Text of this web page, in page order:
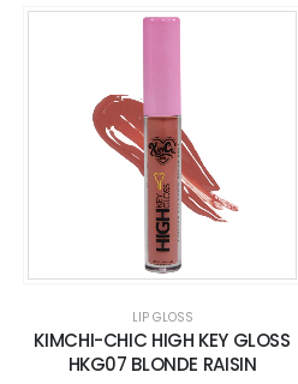
LIP GLOSS
KIMCHI-CHIC HIGH KEY GLOSS
HKG07 BLONDE RAISIN